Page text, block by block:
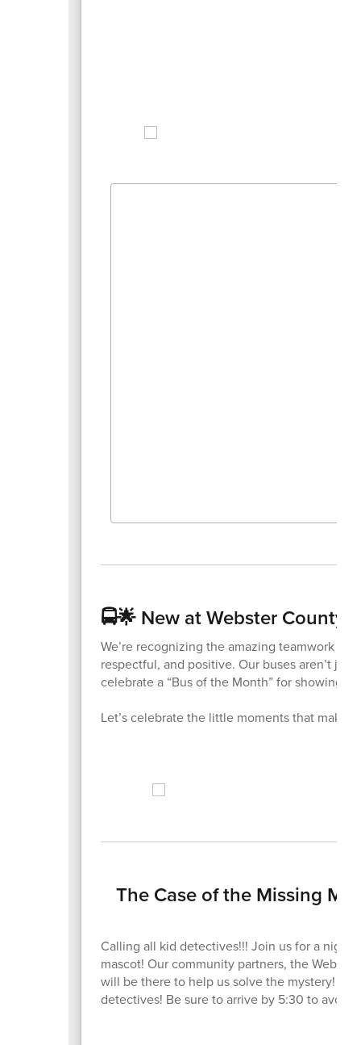
🚍🌟 New at Webster County
We’re recognizing the amazing teamwork
respectful, and positive. Our buses aren’t
celebrate a “Bus of the Month” for showing
Let’s celebrate the little moments that make
The Case of the Missing
Calling all kid detectives!!! Join us for a
mascot! Our community partners, the
will be there to help us solve the mystery!
detectives! Be sure to arrive by 5:30 to avoid